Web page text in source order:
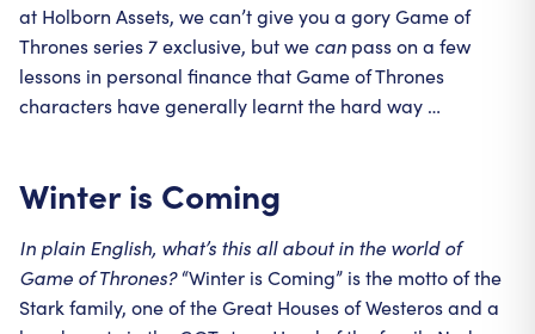
at Holborn Assets, we can’t give you a gory Game of
Thrones series 7 exclusive, but we can pass on a few
lessons in personal finance that Game of Thrones
characters have generally learnt the hard way …
Winter is Coming
In plain English, what’s this all about in the world of
Game of Thrones?“Winter is Coming” is the motto of the
Stark family, one of the Great Houses of Westeros and a